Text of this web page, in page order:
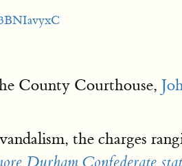
County Courthouse,
the charges